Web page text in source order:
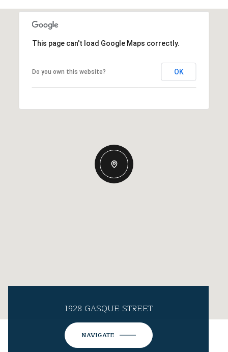
This page can't load Google Maps correctly.
Do you own this website? OK
1928 GASQUE STREET
NAVIGATE